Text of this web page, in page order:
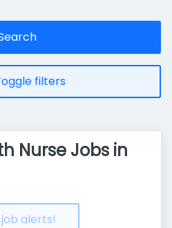
filters
Nurse Jobs in
alerts!